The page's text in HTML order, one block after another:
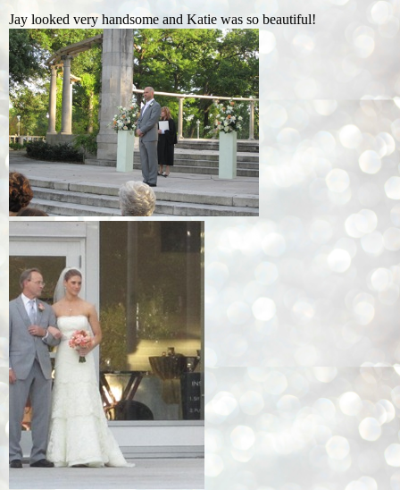
Jay looked very handsome and Katie was so beautiful!